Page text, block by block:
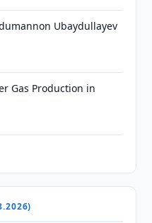
Ubaydullayev
Gas Production in